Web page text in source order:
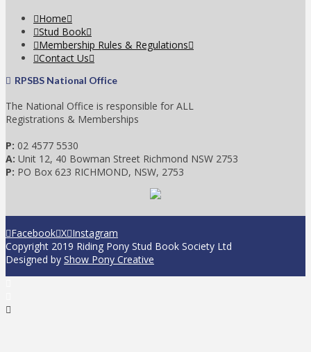
Home
Stud Book
Membership Rules & Regulations
Contact Us
RPSBS National Office
The National Office is responsible for ALL
Registrations & Memberships
P: 02 4577 5530
A: Unit 12, 40 Bowman Street Richmond NSW 2753
P: PO Box 623 RICHMOND, NSW, 2753
Facebook X Instagram
Copyright 2019 Riding Pony Stud Book Society Ltd
Designed by Show Pony Creative